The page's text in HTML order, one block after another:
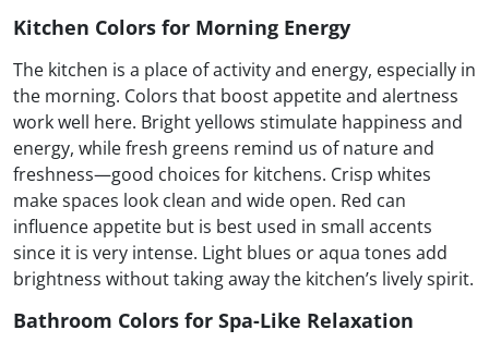
Kitchen Colors for Morning Energy
The kitchen is a place of activity and energy, especially in
the morning. Colors that boost appetite and alertness
work well here. Bright yellows stimulate happiness and
energy, while fresh greens remind us of nature and
freshness—good choices for kitchens. Crisp whites
make spaces look clean and wide open. Red can
influence appetite but is best used in small accents
since it is very intense. Light blues or aqua tones add
brightness without taking away the kitchen’s lively spirit.
Bathroom Colors for Spa-Like Relaxation